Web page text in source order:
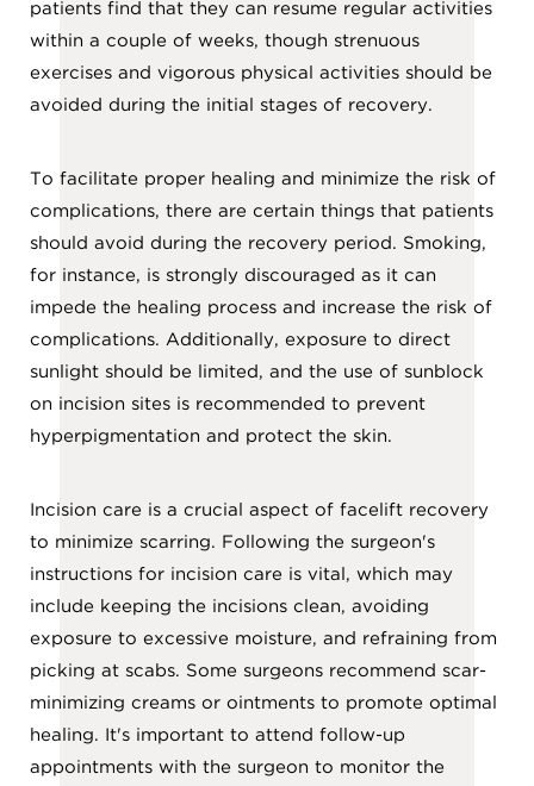
patients find that they can resume regular activities
within a couple of weeks, though strenuous
exercises and vigorous physical activities should be
avoided during the initial stages of recovery.
To facilitate proper healing and minimize the risk of
complications, there are certain things that patients
should avoid during the recovery period. Smoking,
for instance, is strongly discouraged as it can
impede the healing process and increase the risk of
complications. Additionally, exposure to direct
sunlight should be limited, and the use of sunblock
on incision sites is recommended to prevent
hyperpigmentation and protect the skin.
Incision care is a crucial aspect of facelift recovery
to minimize scarring. Following the surgeon's
instructions for incision care is vital, which may
include keeping the incisions clean, avoiding
exposure to excessive moisture, and refraining from
picking at scabs. Some surgeons recommend scar-
minimizing creams or ointments to promote optimal
healing. It's important to attend follow-up
appointments with the surgeon to monitor the